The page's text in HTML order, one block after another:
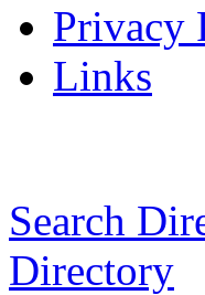
Privacy
Links
Search
Directory